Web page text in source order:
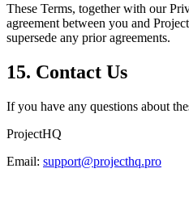
These Terms, together with our
agreement between you and
supersede any prior agreements.
15. Contact Us
If you have any questions about
ProjectHQ
Email: support@projecthq.pro